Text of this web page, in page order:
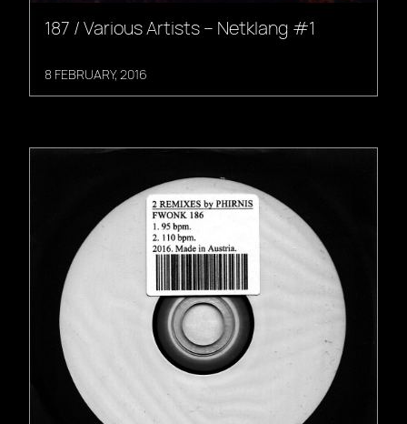
187 / Various Artists – Netklang #1
8 FEBRUARY, 2016